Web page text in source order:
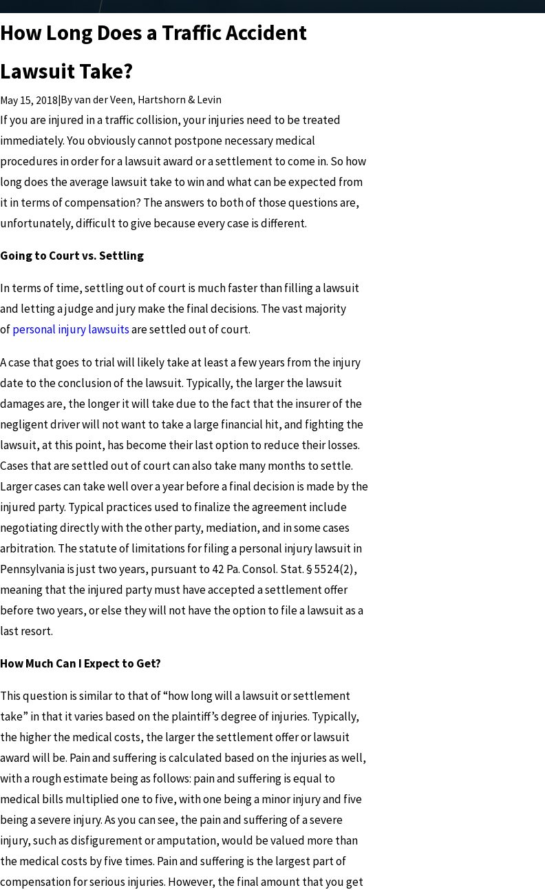
How Long Does a Traffic Accident
Lawsuit Take?
May 15, 2018 Byvan der Veen, Hartshorn & Levin
If you are injured in a traffic collision, your injuries need to be treated
immediately. You obviously cannot postpone necessary medical
procedures in order for a lawsuit award or a settlement to come in. So how
long does the average lawsuit take to win and what can be expected from
it in terms of compensation? The answers to both of those questions are,
unfortunately, difficult to give because every case is different.
Going to Court vs. Settling
In terms of time, settling out of court is much faster than filling a lawsuit
and letting a judge and jury make the final decisions. The vast majority
ofpersonal injury lawsuitsare settled out of court.
A case that goes to trial will likely take at least a few years from the injury
date to the conclusion of the lawsuit. Typically, the larger the lawsuit
damages are, the longer it will take due to the fact that the insurer of the
negligent driver will not want to take a large financial hit, and fighting the
lawsuit, at this point, has become their last option to reduce their losses.
Cases that are settled out of court can also take many months to settle.
Larger cases can take well over a year before a final decision is made by the
injured party. Typical practices used to finalize the agreement include
negotiating directly with the other party, mediation, and in some cases
arbitration. The statute of limitations for filing a personal injury lawsuit in
Pennsylvania is just two years, pursuant to 42 Pa. Consol. Stat. § 5524(2),
meaning that the injured party must have accepted a settlement offer
before two years, or else they will not have the option to file a lawsuit as a
last resort.
How Much Can I Expect to Get?
This question is similar to that of “how long will a lawsuit or settlement
take” in that it varies based on the plaintiff’s degree of injuries. Typically,
the higher the medical costs, the larger the settlement offer or lawsuit
award will be. Pain and suffering is calculated based on the injuries as well,
with a rough estimate being as follows: pain and suffering is equal to
medical bills multiplied one to five, with one being a minor injury and five
being a severe injury. As you can see, the pain and suffering of a severe
injury, such as disfigurement or amputation, would be valued more than
the medical costs by five times. Pain and suffering is the largest part of
compensation for serious injuries. However, the final amount that you get